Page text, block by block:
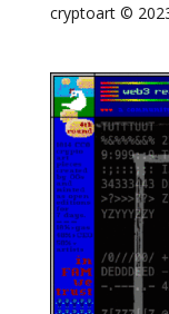
cryptoart ©